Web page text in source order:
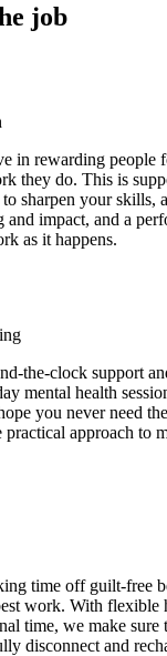
job
in rewarding people
they do. This is
sharpen your skills,
and impact, and a
as it happens.
the-clock support
mental health
you never need
practical approach to
time off guilt-free
work. With flexible
time, we make sure
disconnect and